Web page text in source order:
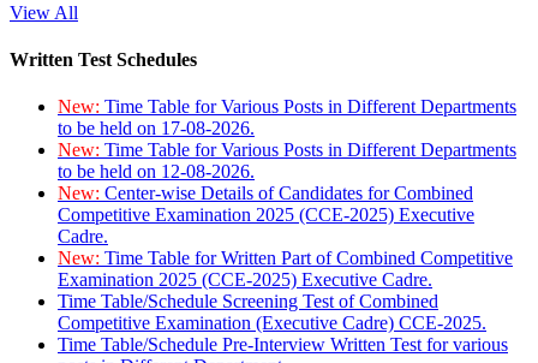
View All
Written Test Schedules
New: Time Table for Various Posts in Different Departments
to be held on 17-08-2026.
New: Time Table for Various Posts in Different Departments
to be held on 12-08-2026.
New: Center-wise Details of Candidates for Combined
Competitive Examination 2025 (CCE-2025) Executive
Cadre.
New: Time Table for Written Part of Combined Competitive
Examination 2025 (CCE-2025) Executive Cadre.
Time Table/Schedule Screening Test of Combined
Competitive Examination (Executive Cadre) CCE-2025.
Time Table/Schedule Pre-Interview Written Test for various